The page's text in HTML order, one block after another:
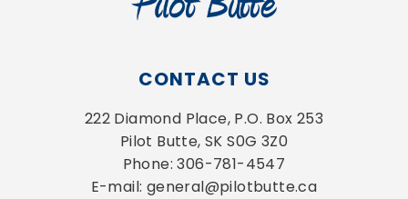
CONTACT US
222 Diamond Place, P.O. Box 253
Pilot Butte, SK S0G 3Z0
Phone: 306-781-4547
E-mail: general@pilotbutte.ca